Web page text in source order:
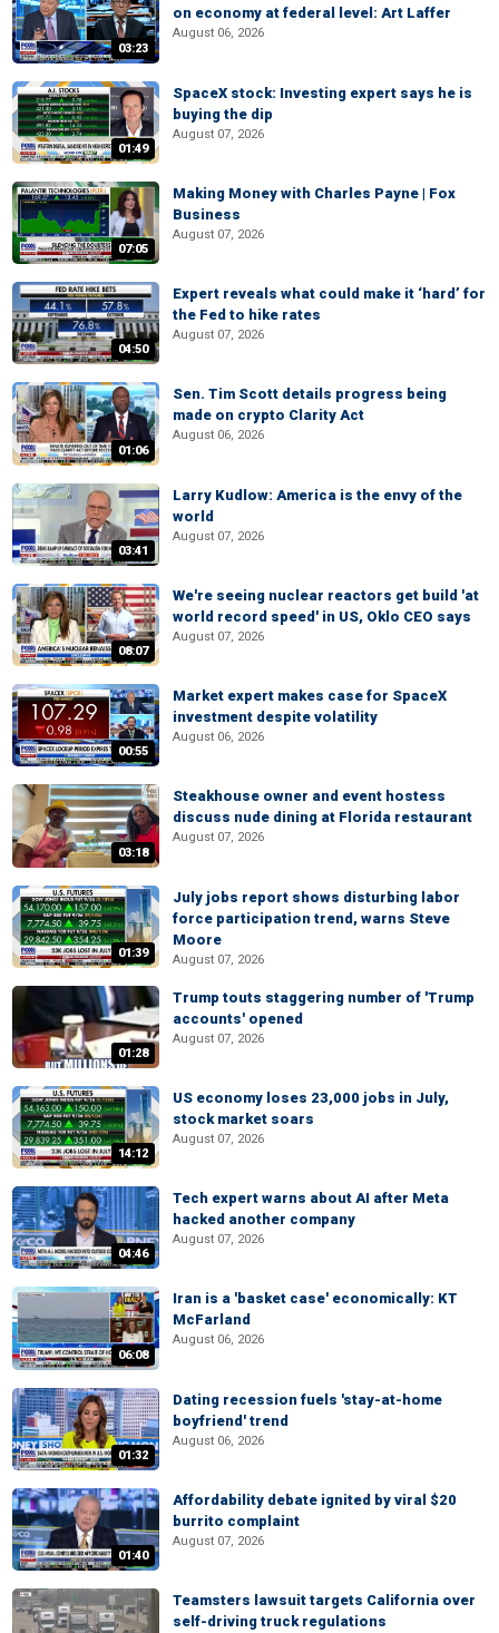
03:23
on economy at federal level: Art Laffer
August 06, 2026
01:49
SpaceX stock: Investing expert says he is
buying the dip
August 07, 2026
07:05
Making Money with Charles Payne | Fox
Business
August 07, 2026
04:50
Expert reveals what could make it ‘hard’ for
the Fed to hike rates
August 07, 2026
01:06
Sen. Tim Scott details progress being
made on crypto Clarity Act
August 06, 2026
03:41
Larry Kudlow: America is the envy of the
world
August 07, 2026
08:07
We're seeing nuclear reactors get build 'at
world record speed' in US, Oklo CEO says
August 07, 2026
00:55
Market expert makes case for SpaceX
investment despite volatility
August 06, 2026
03:18
Steakhouse owner and event hostess
discuss nude dining at Florida restaurant
August 07, 2026
01:39
July jobs report shows disturbing labor
force participation trend, warns Steve
Moore
August 07, 2026
01:28
Trump touts staggering number of 'Trump
accounts' opened
August 07, 2026
14:12
US economy loses 23,000 jobs in July,
stock market soars
August 07, 2026
04:46
Tech expert warns about AI after Meta
hacked another company
August 07, 2026
06:08
Iran is a 'basket case' economically: KT
McFarland
August 06, 2026
01:32
Dating recession fuels 'stay-at-home
boyfriend' trend
August 06, 2026
01:40
Affordability debate ignited by viral $20
burrito complaint
August 07, 2026
Teamsters lawsuit targets California over
self-driving truck regulations